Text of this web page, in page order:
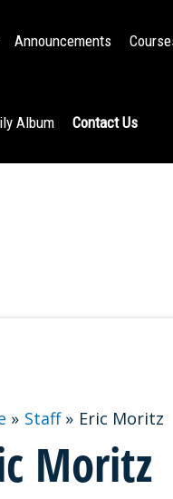
Announcements
Album Contact Us
Staff Eric Moritz
Moritz